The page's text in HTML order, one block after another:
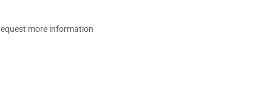
more information